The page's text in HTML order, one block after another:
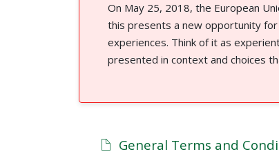
On May 25, 2018, the European
this presents a new opportunity
experiences. Think of it as
presented in context and choices
General Terms and